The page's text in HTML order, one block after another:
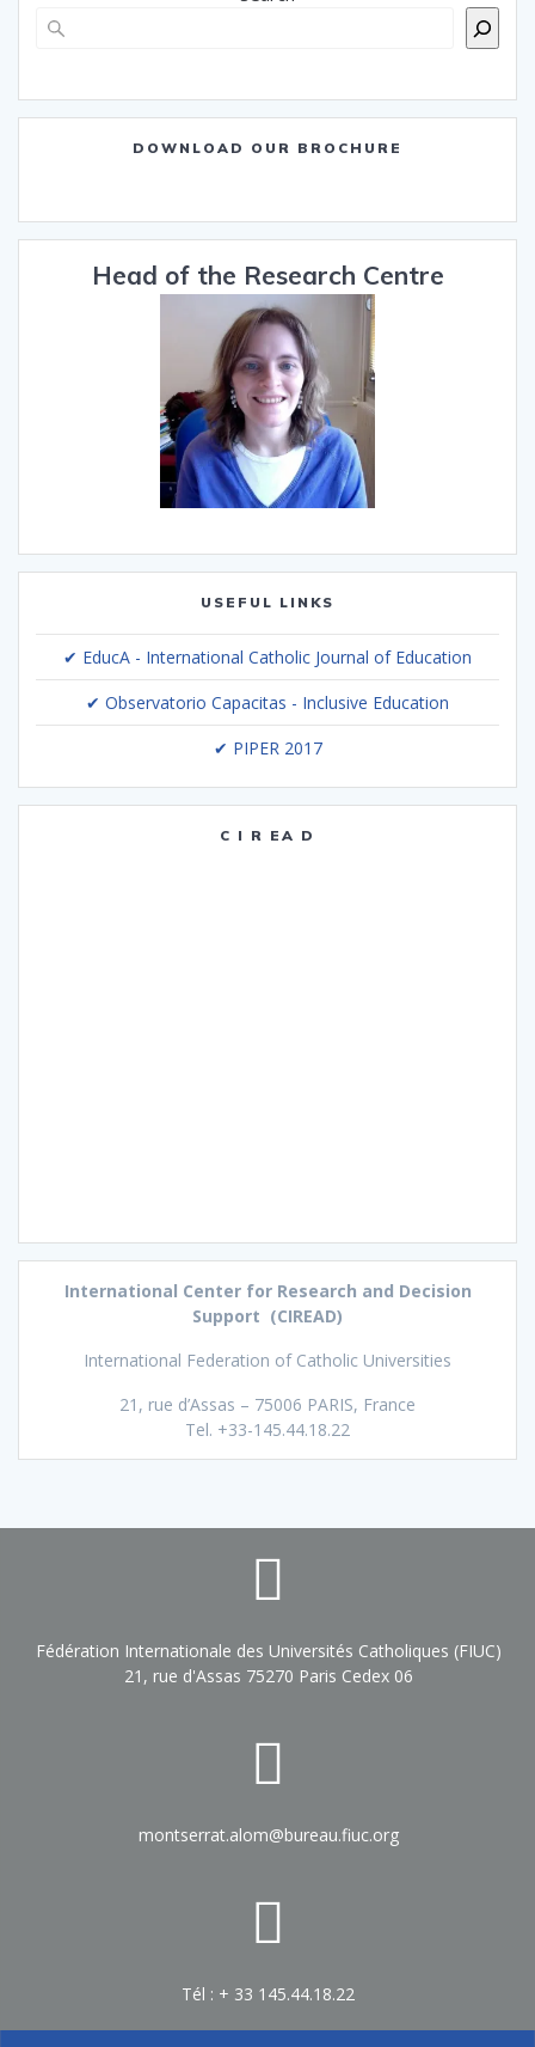
DOWNLOAD OUR BROCHURE
Head of the Research Centre
USEFUL LINKS
✔ EducA - International Catholic Journal of Education
✔ Observatorio Capacitas - Inclusive Education
✔ PIPER 2017
C I R EA D
International Center for Research and Decision
Support (CIREAD)
International Federation of Catholic Universities
21, rue d’Assas – 75006 PARIS, France
Tel. +33-145.44.18.22
Fédération Internationale des Universités Catholiques (FIUC)
21, rue d'Assas 75270 Paris Cedex 06
montserrat.alom@bureau.fiuc.org
Tél : + 33 145.44.18.22